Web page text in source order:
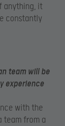
anything, it
constantly
team will be
experience
with the
team from a